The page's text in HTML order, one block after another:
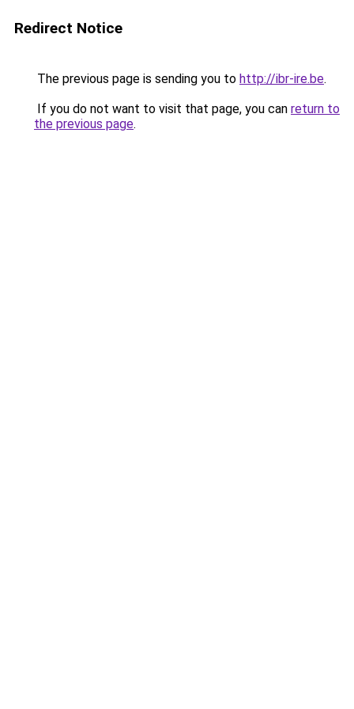
Redirect Notice
The previous page is sending you to http://ibr-ire.be.
If you do not want to visit that page, you can return to
the previous page.